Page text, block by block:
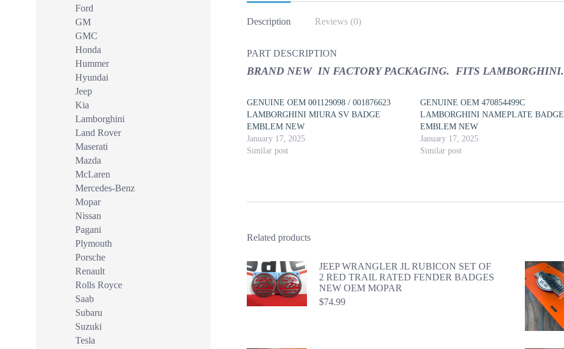
Description Reviews (0)
PART DESCRIPTION
BRAND NEW IN FACTORY PACKAGING. FITS LAMBORGHINI.
GENUINE OEM 001129098 / 001876623
LAMBORGHINI MIURA SV BADGE
EMBLEM NEW
January 17, 2025
Similar post
GENUINE OEM 470854499C
LAMBORGHINI NAMEPLATE BADGE
EMBLEM NEW
January 17, 2025
Similar post
Related products
JEEP WRANGLER JL RUBICON SET OF
2 RED TRAIL RATED FENDER BADGES
NEW OEM MOPAR
$74.99
Ford
GM
GMC
Honda
Hummer
Hyundai
Jeep
Kia
Lamborghini
Land Rover
Maserati
Mazda
McLaren
Mercedes-Benz
Mopar
Nissan
Pagani
Plymouth
Porsche
Renault
Rolls Royce
Saab
Subaru
Suzuki
Tesla